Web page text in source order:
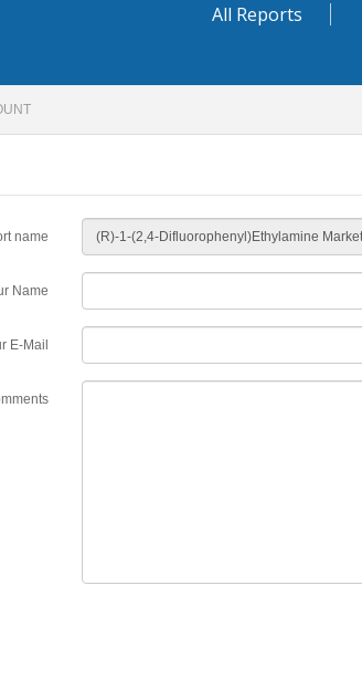
All Reports
name
Name
E-Mail